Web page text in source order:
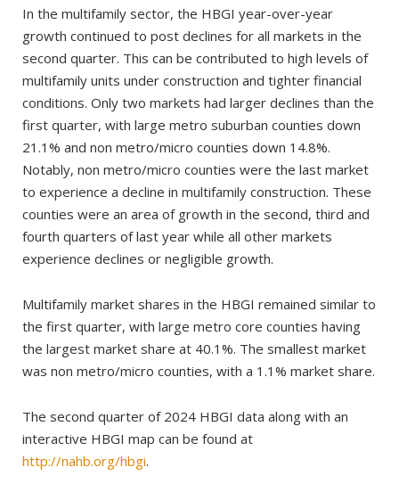
In the multifamily sector, the HBGI year-over-year
growth continued to post declines for all markets in the
second quarter. This can be contributed to high levels of
multifamily units under construction and tighter financial
conditions. Only two markets had larger declines than the
first quarter, with large metro suburban counties down
21.1% and non metro/micro counties down 14.8%.
Notably, non metro/micro counties were the last market
to experience a decline in multifamily construction. These
counties were an area of growth in the second, third and
fourth quarters of last year while all other markets
experience declines or negligible growth.
Multifamily market shares in the HBGI remained similar to
the first quarter, with large metro core counties having
the largest market share at 40.1%. The smallest market
was non metro/micro counties, with a 1.1% market share.
The second quarter of 2024 HBGI data along with an
interactive HBGI map can be found at
http://nahb.org/hbgi.